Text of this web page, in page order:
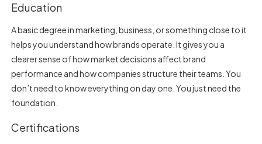
Education
A basic degree in marketing, business, or something close to it
helps you understand how brands operate. It gives you a
clearer sense of how market decisions affect brand
performance and how companies structure their teams. You
don’t need to know everything on day one. You just need the
foundation.
Certifications